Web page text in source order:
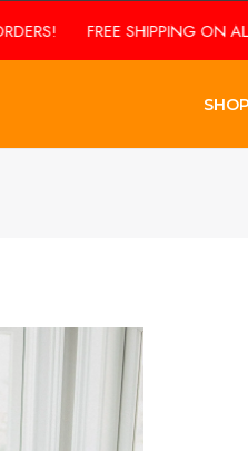
FREE SHIPPING ON ALL
SHOP